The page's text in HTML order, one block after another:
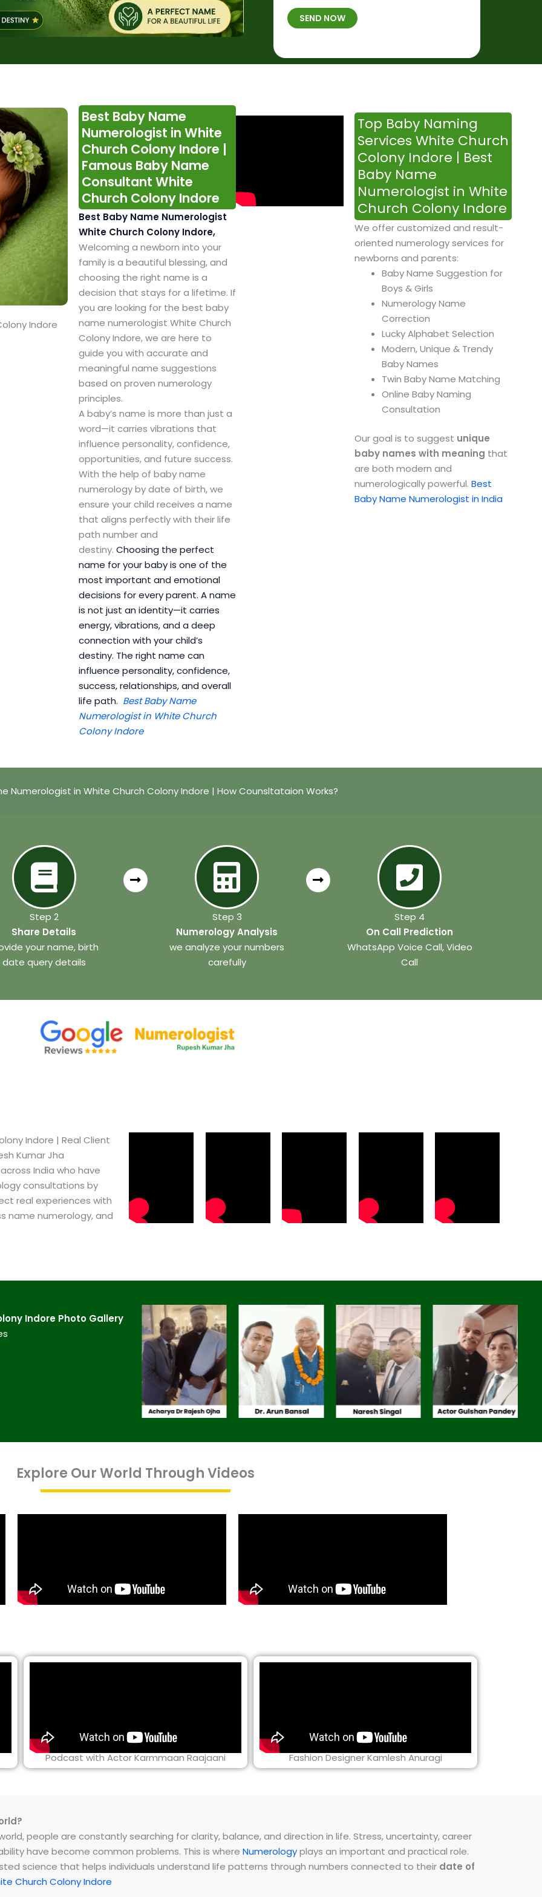
b
e
*
B
*
h
a
SEND NOW
Indore
Best Baby Name
Numerologist in White
Church Colony Indore |
Famous Baby Name
Consultant White
Church Colony Indore
Best Baby Name Numerologist
White Church Colony Indore,
Welcoming a newborn into your
family is a beautiful blessing, and
choosing the right name is a
decision that stays for a lifetime. If
you are looking for the best baby
name numerologist White Church
Colony Indore, we are here to
guide you with accurate and
meaningful name suggestions
based on proven numerology
principles.
A baby’s name is more than just a
word—it carries vibrations that
influence personality, confidence,
opportunities, and future success.
With the help of baby name
numerology by date of birth, we
ensure your child receives a name
that aligns perfectly with their life
path number and
destiny. Choosing the perfect
name for your baby is one of the
most important and emotional
decisions for every parent. A name
is not just an identity—it carries
energy, vibrations, and a deep
connection with your child’s
destiny. The right name can
influence personality, confidence,
success, relationships, and overall
life path. Best Baby Name
Numerologist in White Church
Colony Indore
Top Baby Naming
Services White Church
Colony Indore | Best
Baby Name
Numerologist in White
Church Colony Indore
We offer customized and result-
oriented numerology services for
newborns and parents:
Baby Name Suggestion for
Boys & Girls
Numerology Name
Correction
Lucky Alphabet Selection
Modern, Unique & Trendy
Baby Names
Twin Baby Name Matching
Online Baby Naming
Consultation
Our goal is to suggest unique
baby names with meaning that
are both modern and
numerologically powerful. Best
Baby Name Numerologist in India
Numerologist in White Church Colony Indore | How Counsltataion Works?
Step 2
Share Details
your name, birth
date query details
Step 3
Numerology Analysis
we analyze your numbers
carefully
Step 4
On Call Prediction
WhatsApp Voice Call, Video
Call
Indore​ | Real Client
Kumar Jha
India who have
consultations by
real experiences with
name numerology, and
Indore​ Photo Gallery
Explore Our World Through Videos
Podcast with Actor Karmmaan Raajaani Fashion Designer Kamlesh Anuragi
people are constantly searching for clarity, balance, and direction in life. Stress, uncertainty, career
have become common problems. This is where Numerologyplays an important and practical role.
science that helps individuals understand life patterns through numbers connected to their date of
Church Colony Indore